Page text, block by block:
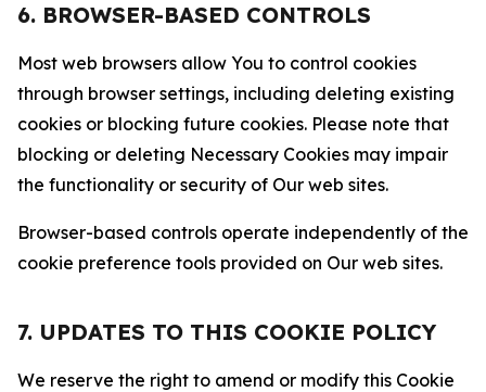
6. BROWSER-BASED CONTROLS
Most web browsers allow You to control cookies
through browser settings, including deleting existing
cookies or blocking future cookies. Please note that
blocking or deleting Necessary Cookies may impair
the functionality or security of Our web sites.
Browser-based controls operate independently of the
cookie preference tools provided on Our web sites.
7. UPDATES TO THIS COOKIE POLICY
We reserve the right to amend or modify this Cookie